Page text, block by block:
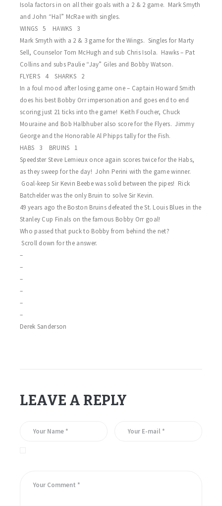
Isola factors in on all their goals with a 2 & 2 game. Mark Smyth
and John “Hal” McRae with singles.
WINGS 5 HAWKS 3
Mark Smyth with a 2 & 3 game for the Wings. Singles for Marty
Sell, Counselor Tom McHugh and sub Chris Isola. Hawks – Pat
Collins and subs Paulie “Jay” Giles and Bobby Watson.
FLYERS 4 SHARKS 2
In a foul mood after losing game one – Captain Howard Smith
does his best Bobby Orr impersonation and goes end to end
scoring just 21 ticks into the game! Keith Foucher, Chuck
Mouraine and Bob Halbhuber also score for the Flyers. Jimmy
George and the Honorable Al Phipps tally for the Fish.
HABS 3 BRUINS 1
Speedster Steve Lemieux once again scores twice for the Habs,
as they sweep for the day! John Perini with the game winner.
Goal-keep Sir Kevin Beebe was solid between the pipes! Rick
Batchelder was the only Bruin to solve Sir Kevin.
49 years ago the Boston Bruins defeated the St. Louis Blues in the
Stanley Cup Finals on the famous Bobby Orr goal!
Who passed that puck to Bobby from behind the net?
Scroll down for the answer.
–
–
–
–
–
–
Derek Sanderson
LEAVE A REPLY